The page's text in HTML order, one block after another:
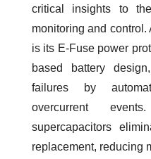
critical insights to
monitoring and control.
is its E-Fuse power
based battery
failures by
overcurrent
supercapacitors
replacement, reducing